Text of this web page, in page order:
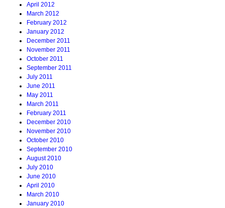
April 2012
March 2012
February 2012
January 2012
December 2011
November 2011
October 2011
September 2011
July 2011
June 2011
May 2011
March 2011
February 2011
December 2010
November 2010
October 2010
September 2010
August 2010
July 2010
June 2010
April 2010
March 2010
January 2010